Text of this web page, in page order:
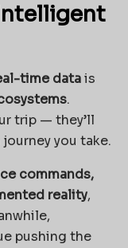
time datais
.
trip — they’ll
you take.
commands,
reality,
pushing the